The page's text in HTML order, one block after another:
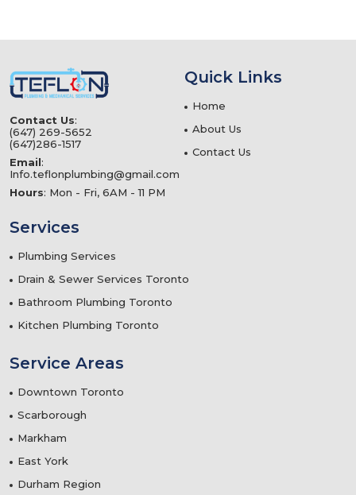
Contact Us:
(647) 269-5652
(647)286-1517
Email:
Info.teflonplumbing@gmail.com
Hours: Mon - Fri, 6AM - 11 PM
Quick Links
Home
About Us
Contact Us
Services
Plumbing Services
Drain & Sewer Services Toronto
Bathroom Plumbing Toronto
Kitchen Plumbing Toronto
Service Areas
Downtown Toronto
Scarborough
Markham
East York
Durham Region